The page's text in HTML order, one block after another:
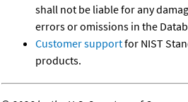
shall not be liable for any
errors or omissions in the
Customer supportfor NIST
products.